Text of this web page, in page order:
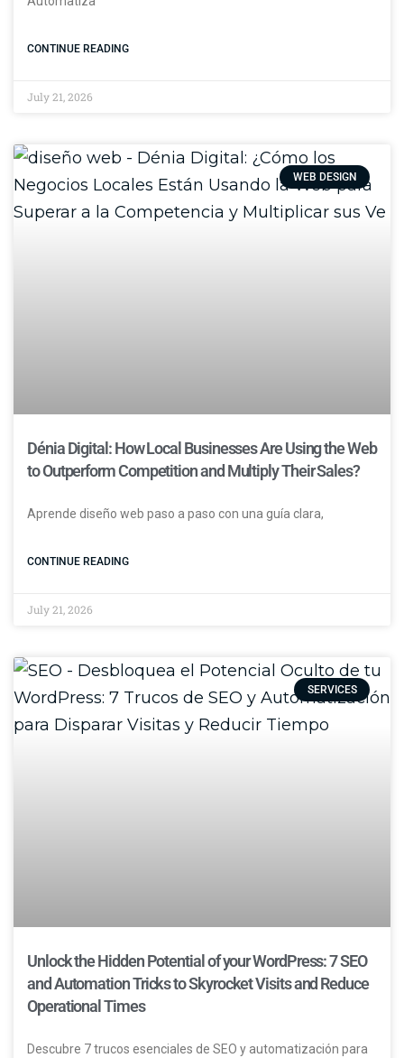
CONTINUE READING
July 21, 2026
WEB DESIGN
Dénia Digital: How Local Businesses Are Using the Web
to Outperform Competition and Multiply Their Sales?
Aprende diseño web paso a paso con una guía clara,
CONTINUE READING
July 21, 2026
SERVICES
Unlock the Hidden Potential of your WordPress: 7 SEO
and Automation Tricks to Skyrocket Visits and Reduce
Operational Times
Descubre 7 trucos esenciales de SEO y automatización para